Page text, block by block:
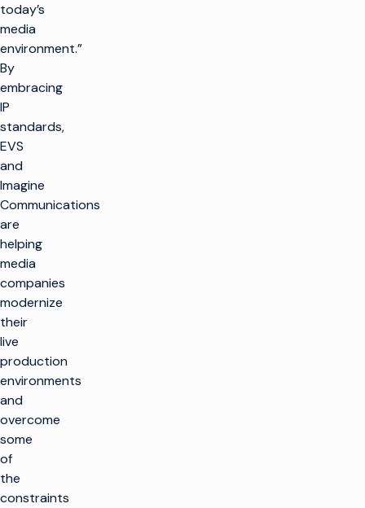
today’s
media
environment.”
By
embracing
IP
standards,
EVS
and
Imagine
Communications
are
helping
media
companies
modernize
their
live
production
environments
and
overcome
some
of
the
constraints